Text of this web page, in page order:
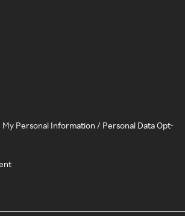
My Personal Information / Personal Data Opt-